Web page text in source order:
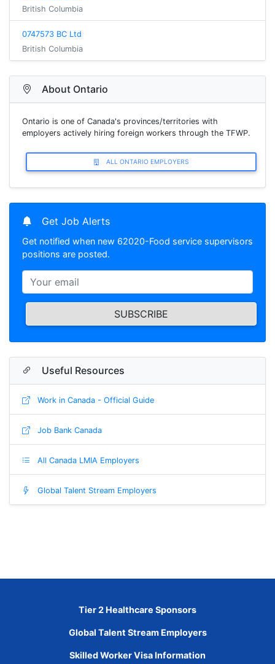
British Columbia
0747573 BC Ltd
British Columbia
About Ontario
Ontario is one of Canada's provinces/territories with
employers actively hiring foreign workers through the TFWP.
ALL ONTARIO EMPLOYERS
Get Job Alerts
Get notified when new 62020-Food service supervisors
positions are posted.
SUBSCRIBE
Useful Resources
Work in Canada - Official Guide
Job Bank Canada
All Canada LMIA Employers
Global Talent Stream Employers
Tier 2 Healthcare Sponsors
Global Talent Stream Employers
Skilled Worker Visa Information